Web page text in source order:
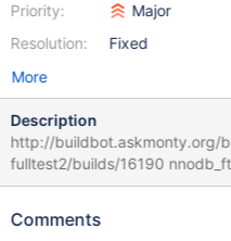
Priority:
Resolution:
Major
Fixed
More
Description
http://buildbot.askmonty.org/
fulltest2/builds/16190 nnodb_fts.sync_ddl 'innodb' w2 [ fail ] Test
ended at 2019-02-04 11:04:55
10.3.13/libmysqld/examples/
Comments